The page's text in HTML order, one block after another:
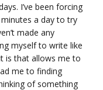
I’ve been forcing
a day to try
made any
myself to write like
is that allows me to
me to finding
of something